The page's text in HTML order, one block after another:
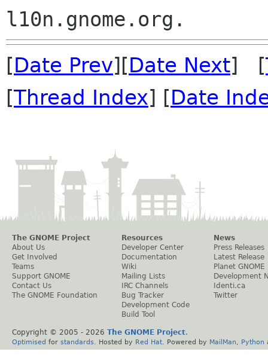
[Date Prev][Date Next] [
[Thread Index] [Date
The GNOME Project
About Us
Get Involved
Teams
Support GNOME
Contact Us
The GNOME Foundation
Resources
Developer Center
Documentation
Wiki
Mailing Lists
IRC Channels
Bug Tracker
Development Code
Build Tool
News
Press Releases
Latest Release
Planet GNOME
Development
Identi.ca
Twitter
Copyright © 2005 - 2026 The GNOME Project.
Optimised for standards . Hosted by Red Hat . Powered by MailMan Python